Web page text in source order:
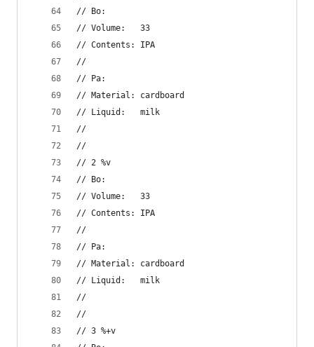
// Bo:
// Volume:   33
// Contents: IPA
//
// Pa:
// Material: cardboard
// Liquid:   milk
//
//
// 2 %v
// Bo:
// Volume:   33
// Contents: IPA
//
// Pa:
// Material: cardboard
// Liquid:   milk
//
//
// 3 %+v